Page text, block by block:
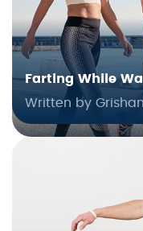
Farting While
Written by